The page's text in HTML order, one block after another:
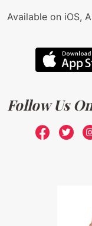
Available on iOS,
Follow Us